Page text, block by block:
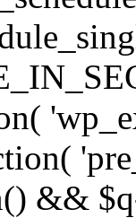
&&